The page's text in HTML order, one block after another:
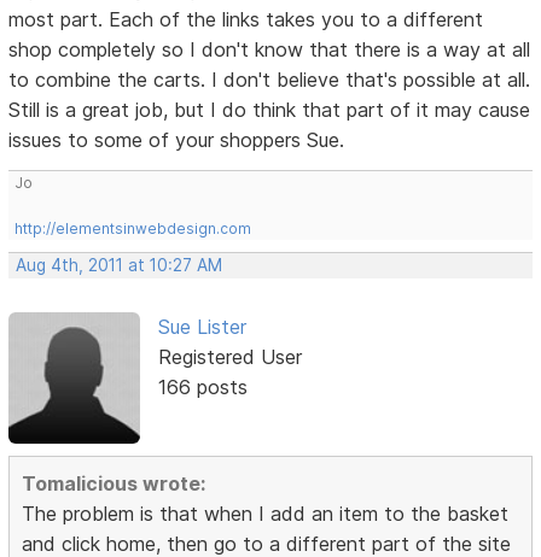
most part. Each of the links takes you to a different
shop completely so I don't know that there is a way at all
to combine the carts. I don't believe that's possible at all.
Still is a great job, but I do think that part of it may cause
issues to some of your shoppers Sue.
Jo
http://elementsinwebdesign.com
Aug 4th, 2011 at 10:27 AM
Sue Lister
Registered User
166 posts
Tomalicious wrote:
The problem is that when I add an item to the basket
and click home, then go to a different part of the site